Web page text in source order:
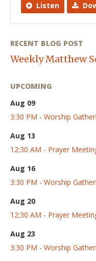
Listen
RECENT BLOG POST
Weekly Matthew
UPCOMING
Aug 09
3:30 PM - Worship
Aug 13
12:30 AM - Prayer
Aug 16
3:30 PM - Worship
Aug 20
12:30 AM - Prayer
Aug 23
3:30 PM - Worship